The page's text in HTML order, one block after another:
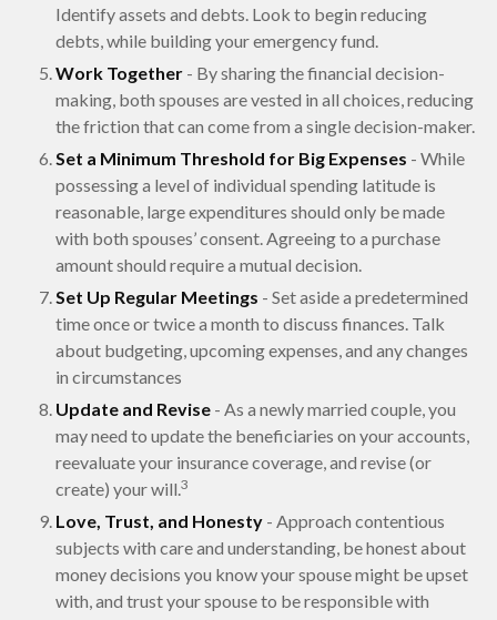
Identify assets and debts. Look to begin reducing
debts, while building your emergency fund.
Work Together - By sharing the financial decision-
making, both spouses are vested in all choices, reducing
the friction that can come from a single decision-maker.
Set a Minimum Threshold for Big Expenses - While
possessing a level of individual spending latitude is
reasonable, large expenditures should only be made
with both spouses’ consent. Agreeing to a purchase
amount should require a mutual decision.
Set Up Regular Meetings - Set aside a predetermined
time once or twice a month to discuss finances. Talk
about budgeting, upcoming expenses, and any changes
in circumstances
Update and Revise - As a newly married couple, you
may need to update the beneficiaries on your accounts,
reevaluate your insurance coverage, and revise (or
create) your will.3
Love, Trust, and Honesty - Approach contentious
subjects with care and understanding, be honest about
money decisions you know your spouse might be upset
with, and trust your spouse to be responsible with